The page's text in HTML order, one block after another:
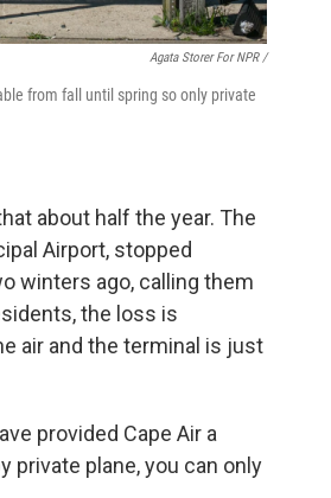
Agata Storer For NPR /
from fall until spring so only private
about half the year. The
Airport, stopped
winters ago, calling them
the loss is
air and the terminal is just
provided Cape Air a
plane, you can only